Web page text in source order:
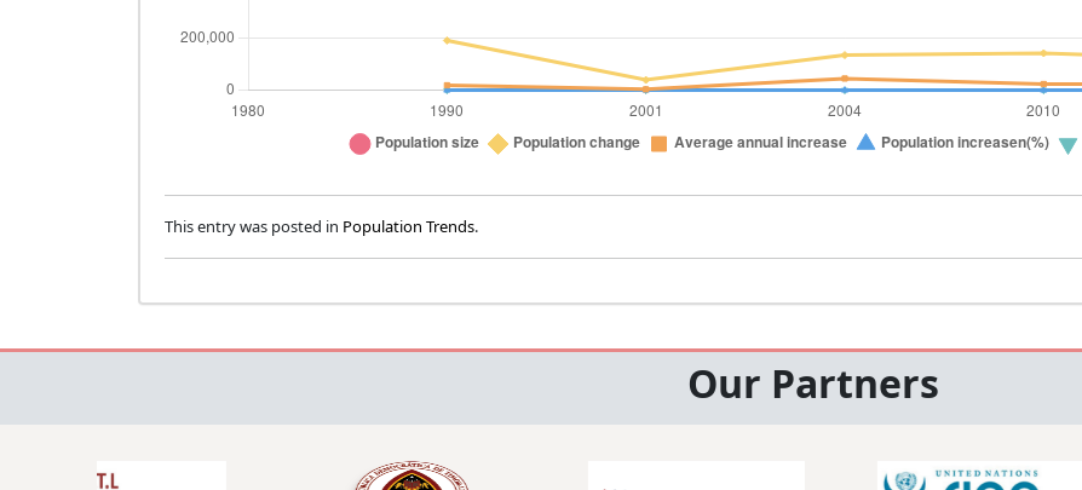
This entry was posted in Population Trends.
Our Partners